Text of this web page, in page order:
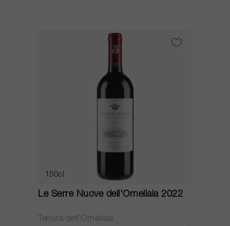
150cl
Le Serre Nuove dell'Ornellaia 2022
Tenuta dell'Ornellaia